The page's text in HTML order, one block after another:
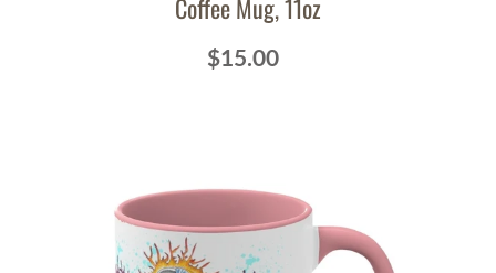
Coffee Mug, 11oz
$15.00